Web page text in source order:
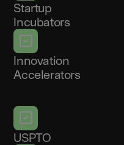
Startup
Incubators
Innovation
Accelerators
USPTO